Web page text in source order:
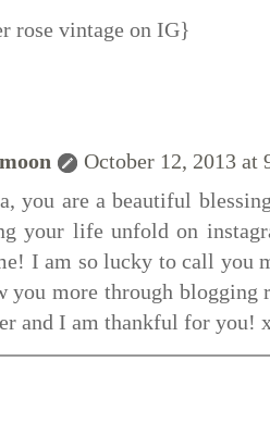
rose vintage on IG}
October 12, 2013 at
you are a beautiful
your life unfold on
I am so lucky to call you
you more through blogging
and I am thankful for you!